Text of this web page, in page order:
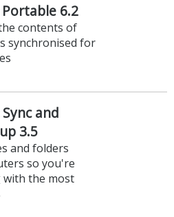
Portable 6.2
contents of
synchronised for
and
3.5
and folders
so you're
with the most